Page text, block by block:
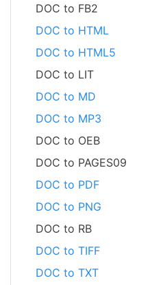
DOC to FB2
DOC to HTML
DOC to HTML5
DOC to LIT
DOC to MD
DOC to MP3
DOC to OEB
DOC to PAGES09
DOC to PDF
DOC to PNG
DOC to RB
DOC to TIFF
DOC to TXT